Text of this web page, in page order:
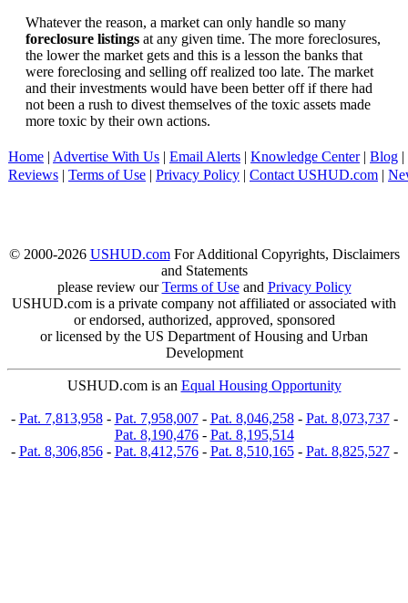
Whatever the reason, a market can only handle so many
foreclosure listings at any given time. The more foreclosures,
the lower the market gets and this is a lesson the banks that
were foreclosing and selling off realized too late. The market
and their investments would have been better off if there had
not been a rush to divest themselves of the toxic assets made
more toxic by their own actions.
Home | Advertise With Us | Email Alerts | Knowledge Center| Blog |
Reviews | Terms of Use | Privacy Policy | Contact USHUD.com |
© 2000-2026 USHUD.comFor Additional Copyrights, Disclaimers
and Statements
please review ourTerms of Useand Privacy Policy
USHUD.com is a private company not affiliated or associated with
or endorsed, authorized, approved, sponsored
or licensed by the US Department of Housing and Urban
Development
USHUD.com is an Equal Housing Opportunity
- Pat. 7,813,958- Pat. 7,958,007- Pat. 8,046,258- Pat. 8,073,737-
Pat. 8,190,476- Pat. 8,195,514
- Pat. 8,306,856- Pat. 8,412,576- Pat. 8,510,165- Pat. 8,825,527-